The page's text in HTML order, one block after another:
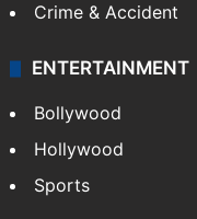
Crime & Accident
ENTERTAINMENT
Bollywood
Hollywood
Sports